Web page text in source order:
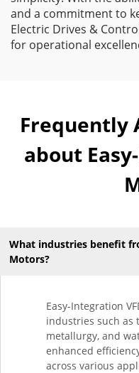
and a commitment to
Electric Drives &
for operational
Frequently
about
What industries benefit
Motors?
Easy-Integration
industries such as
metallurgy, and
enhanced
across various